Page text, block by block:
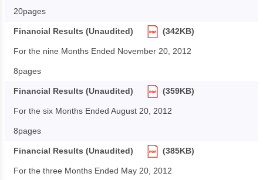
20pages
Financial Results (Unaudited) (342KB)
For the nine Months Ended November 20, 2012
8pages
Financial Results (Unaudited) (359KB)
For the six Months Ended August 20, 2012
8pages
Financial Results (Unaudited) (385KB)
For the three Months Ended May 20, 2012